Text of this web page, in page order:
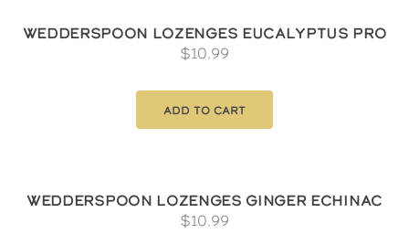
Wedderspoon Lozenges Eucalyptus Pro
$10.99
Add to cart
Wedderspoon Lozenges Ginger Echinac
$10.99